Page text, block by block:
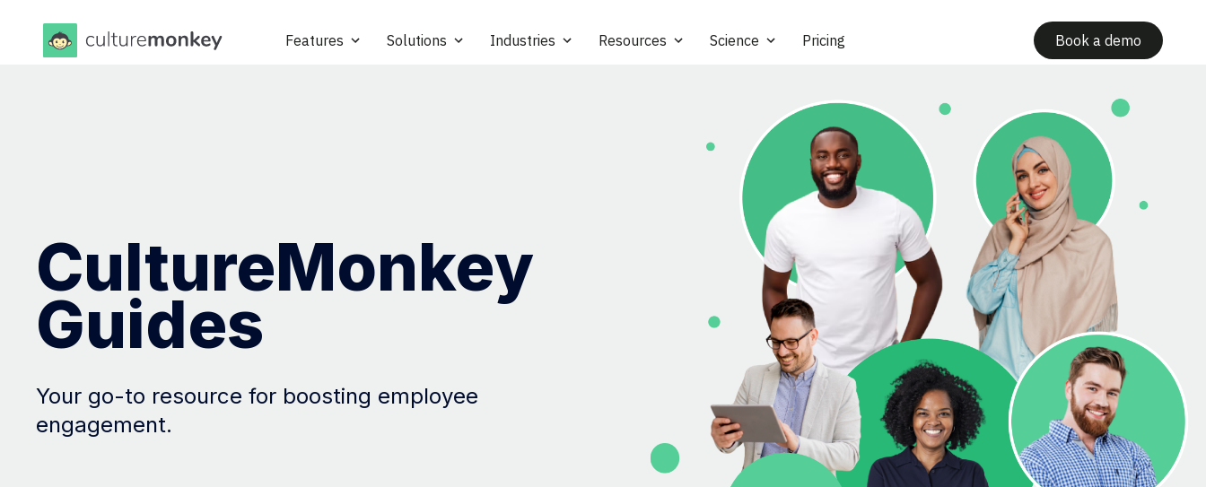
Features Solutions Industries Resources Science Pricing Book a demo
CultureMonkey
Guides
Your go-to resource for boosting employee
engagement.